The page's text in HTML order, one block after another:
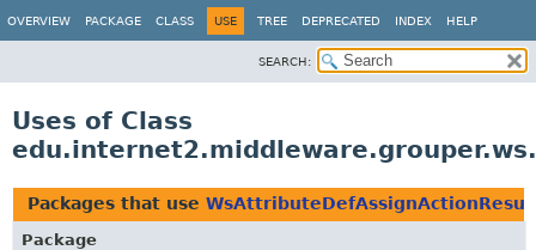
OVERVIEW PACKAGE CLASS USE TREE DEPRECATED INDEX HELP
SEARCH:
Uses of Class
Packages that use
Package